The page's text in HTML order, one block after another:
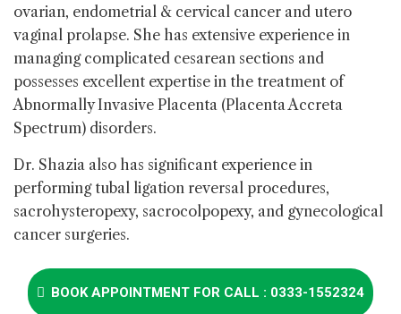
ovarian, endometrial & cervical cancer and utero
vaginal prolapse. She has extensive experience in
managing complicated cesarean sections and
possesses excellent expertise in the treatment of
Abnormally Invasive Placenta (Placenta Accreta
Spectrum) disorders.
Dr. Shazia also has significant experience in
performing tubal ligation reversal procedures,
sacrohysteropexy, sacrocolpopexy, and gynecological
cancer surgeries.
BOOK APPOINTMENT FOR CALL : 0333-1552324